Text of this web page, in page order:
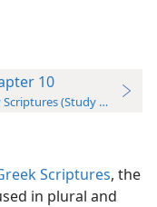
10
(Study Edition)
Scriptures, the
in plural and